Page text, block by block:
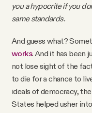
you a hypocrite if you
same standards.
And guess what?
works. And it has been
not lose sight of the
to die for a chance to
ideals of democracy,
States helped usher